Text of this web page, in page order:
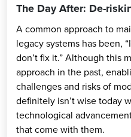
The Day After: De-
A common approach to
legacy systems has been,
don’t fix it.” Although this
approach in the past,
challenges and risks of
definitely isn’t wise today
technological
that come with them.